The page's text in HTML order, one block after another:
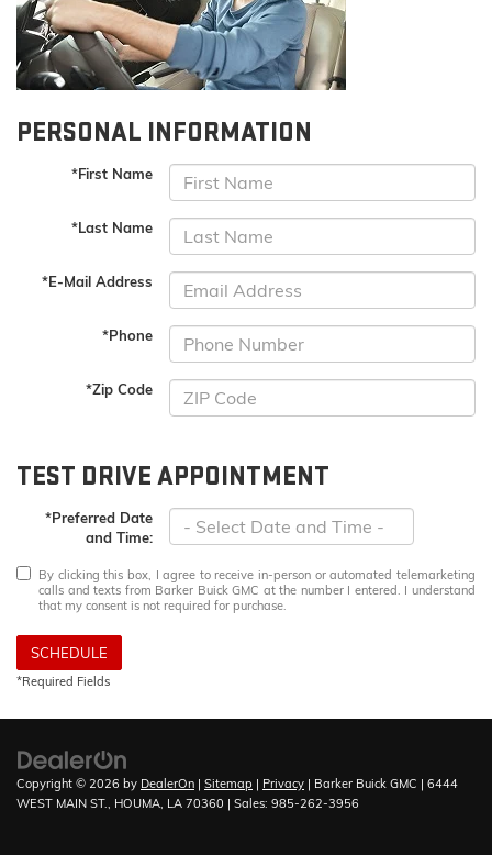
PERSONAL INFORMATION
*First Name
*Last Name
*E-Mail Address
*Phone
*Zip Code
TEST DRIVE APPOINTMENT
*Preferred Date
and Time:
By clicking this box, I agree to receive in-person or automated telemarketing
calls and texts from Barker Buick GMC at the number I entered. I understand
that my consent is not required for purchase.
SCHEDULE
*Required Fields
Copyright © 2026 by DealerOn | Sitemap | Privacy | Barker Buick GMC | 6444
WEST MAIN ST.,
HOUMA, LA 70360 | Sales: 985-262-3956